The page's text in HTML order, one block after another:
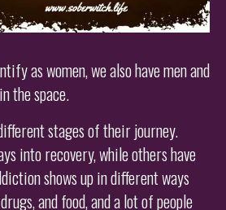
as women, we also have men and
the space.
stages of their journey.
into recovery, while others have
shows up in different ways
and food, and a lot of people